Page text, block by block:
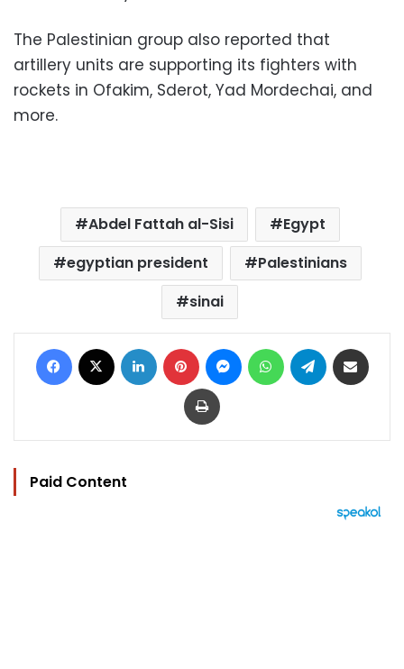
The Palestinian group also reported that
artillery units are supporting its fighters with
rockets in Ofakim, Sderot, Yad Mordechai, and
more.
Abdel Fattah al-Sisi
Egypt
egyptian president
Palestinians
sinai
Facebook LinkedIn Pinterest MessengerWhatsAppTelegram
Print
Paid Content